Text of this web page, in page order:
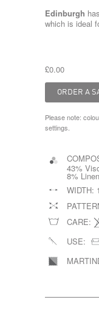
Edinburgh
which is ideal
£0.00
Please note:
settings.
43%
8% Linen
WIDTH:
CARE:
USE: